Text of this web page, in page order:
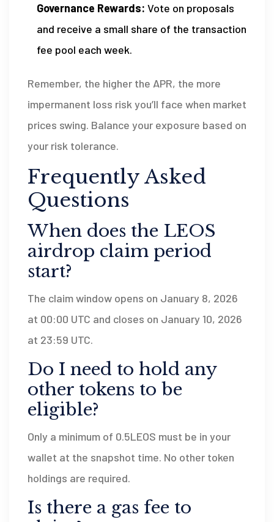
Governance Rewards: Vote on proposals
and receive a small share of the transaction
fee pool each week.
Remember, the higher the APR, the more
impermanent loss risk you’ll face when market
prices swing. Balance your exposure based on
your risk tolerance.
Frequently Asked
Questions
When does the LEOS
airdrop claim period
start?
The claim window opens on January 8, 2026
at 00:00 UTC and closes on January 10, 2026
at 23:59 UTC.
Do I need to hold any
other tokens to be
eligible?
Only a minimum of 0.5LEOS must be in your
wallet at the snapshot time. No other token
holdings are required.
Is there a gas fee to